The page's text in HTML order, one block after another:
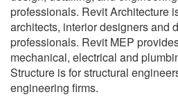
professionals. Revit Architecture
architects, interior designers and
professionals. Revit MEP
mechanical, electrical and
Structure is for structural
engineering firms.